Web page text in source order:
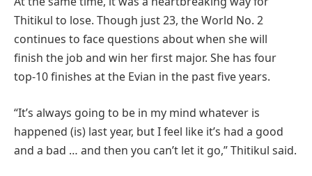
Thitikul to lose. Though just 23, the World No. 2
continues to face questions about when she will
finish the job and win her first major. She has four
top-10 finishes at the Evian in the past five years.
“It’s always going to be in my mind whatever is
happened (is) last year, but I feel like it’s had a good
and a bad … and then you can’t let it go,” Thitikul said.